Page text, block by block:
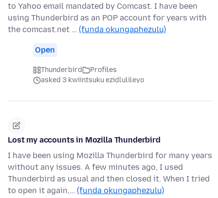
to Yahoo email mandated by Comcast. I have been
using Thunderbird as an POP account for years with
the comcast.net … (funda okungaphezulu)
Open
Thunderbird
Profiles
asked 3 kwiintsuku ezidlulileyo
Lost my accounts in Mozilla Thunderbird
I have been using Mozilla Thunderbird for many years
without any issues. A few minutes ago, I used
Thunderbird as usual and then closed it. When I tried
to open it again,… (funda okungaphezulu)